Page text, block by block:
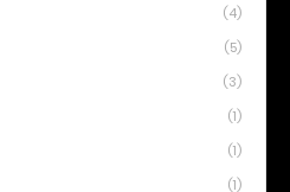
(4)
(5)
(3)
(1)
(1)
(1)